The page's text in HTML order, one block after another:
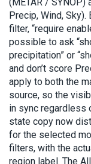
(METAR /
Precip, Wind,
filter, “require
possible to ask
precipitation” or
and don’t score
apply to both the
source, so the
in sync regardless
state copy now
for the selected
filters, with the
region label. The